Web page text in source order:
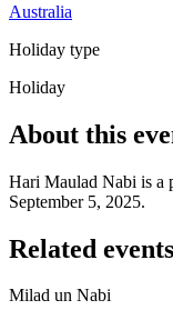
Australia
Holiday type
Holiday
About this
Hari Maulad Nabi is a
September 5, 2025.
Related events
Milad un Nabi